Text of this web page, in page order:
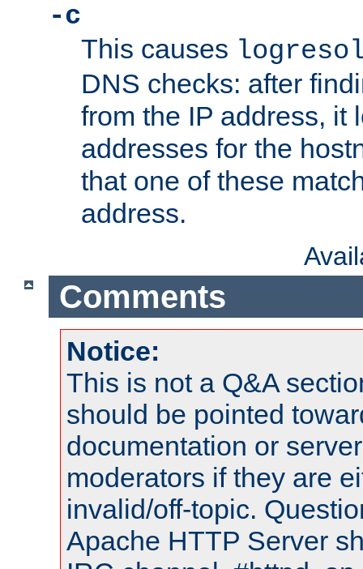
-c
This causes
DNS checks: after
from the IP address, it
addresses for the
that one of these
address.
Comments
Notice:
This is not a Q&A
should be pointed
documentation or
moderators if they are
invalid/off-topic.
Apache HTTP Server